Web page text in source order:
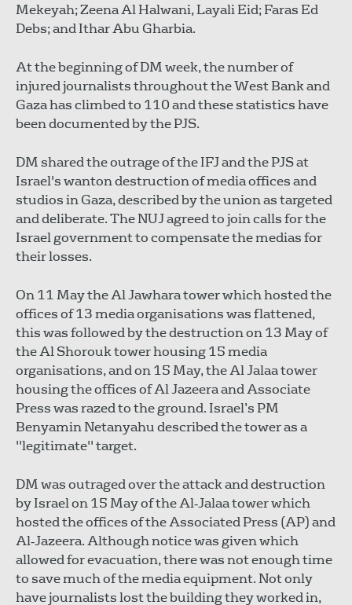
Mekeyah; Zeena Al Halwani, Layali Eid; Faras Ed
Debs; and Ithar Abu Gharbia.
At the beginning of DM week, the number of
injured journalists throughout the West Bank and
Gaza has climbed to 110 and these statistics have
been documented by the PJS.
DM shared the outrage of the IFJ and the PJS at
Israel's wanton destruction of media offices and
studios in Gaza, described by the union as targeted
and deliberate. The NUJ agreed to join calls for the
Israel government to compensate the medias for
their losses.
On 11 May the Al Jawhara tower which hosted the
offices of 13 media organisations was flattened,
this was followed by the destruction on 13 May of
the Al Shorouk tower housing 15 media
organisations, and on 15 May, the Al Jalaa tower
housing the offices of Al Jazeera and Associate
Press was razed to the ground. Israel’s PM
Benyamin Netanyahu described the tower as a
"legitimate" target.
DM was outraged over the attack and destruction
by Israel on 15 May of the Al‐Jalaa tower which
hosted the offices of the Associated Press (AP) and
Al‐Jazeera. Although notice was given which
allowed for evacuation, there was not enough time
to save much of the media equipment. Not only
have journalists lost the building they worked in,